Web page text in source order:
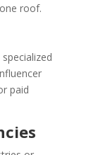
roof.
paid